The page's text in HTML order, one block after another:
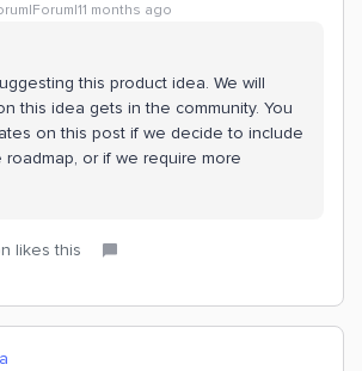
months ago
this product idea. We will
this idea gets in the community. You
on this post if we decide to include
roadmap, or if we require more
likes this